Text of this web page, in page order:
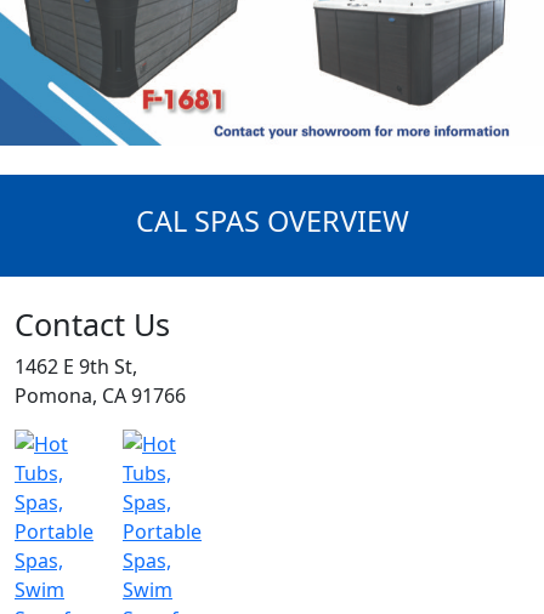
CAL SPAS OVERVIEW
Contact Us
1462 E 9th St,
Pomona, CA 91766